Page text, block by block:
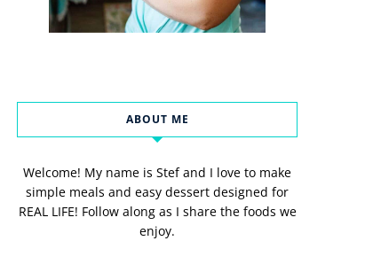
ABOUT ME
Welcome! My name is Stef and I love to make
simple meals and easy dessert designed for
REAL LIFE! Follow along as I share the foods we
enjoy.